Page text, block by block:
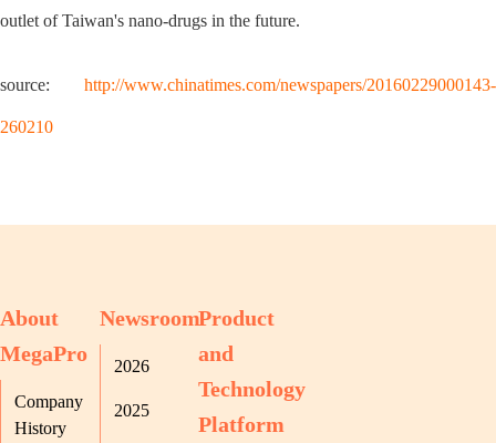
outlet of Taiwan's nano-drugs in the future.
source: http://www.chinatimes.com/newspapers/20160229000143-
260210
About
MegaPro
Company
History
Newsroom
2026
2025
Product
and
Technology
Platform